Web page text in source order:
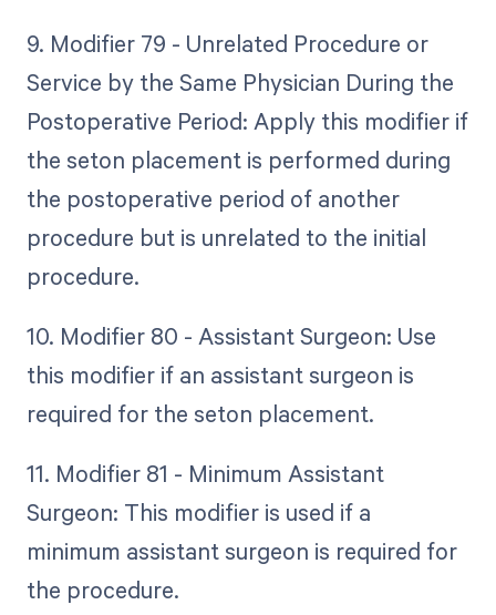
9. Modifier 79 - Unrelated Procedure or
Service by the Same Physician During the
Postoperative Period: Apply this modifier if
the seton placement is performed during
the postoperative period of another
procedure but is unrelated to the initial
procedure.
10. Modifier 80 - Assistant Surgeon: Use
this modifier if an assistant surgeon is
required for the seton placement.
11. Modifier 81 - Minimum Assistant
Surgeon: This modifier is used if a
minimum assistant surgeon is required for
the procedure.